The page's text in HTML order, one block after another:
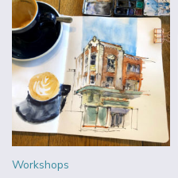
Workshops